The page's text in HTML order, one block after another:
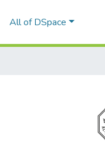
All of DSpace